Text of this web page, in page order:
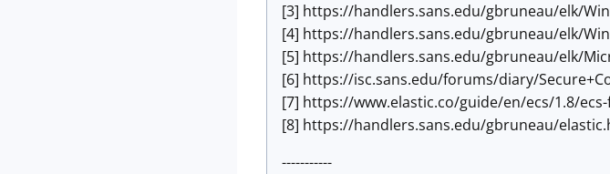
[3] https://handlers.sans.edu/gbruneau/elk/
[4] https://handlers.sans.edu/gbruneau/elk/
[5] https://handlers.sans.edu/gbruneau/elk/
[6] https://isc.sans.edu/forums/diary/
[7] https://www.elastic.co/guide/en/ecs/1.8/
[8] https://handlers.sans.edu/gbruneau/
-----------